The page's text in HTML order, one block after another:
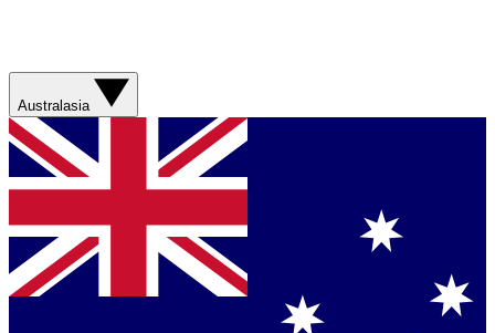
Australasia